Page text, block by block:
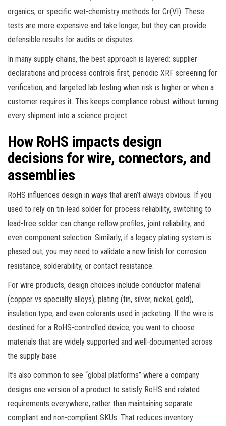
organics, or specific wet-chemistry methods for Cr(VI). These
tests are more expensive and take longer, but they can provide
defensible results for audits or disputes.
In many supply chains, the best approach is layered: supplier
declarations and process controls first, periodic XRF screening for
verification, and targeted lab testing when risk is higher or when a
customer requires it. This keeps compliance robust without turning
every shipment into a science project.
How RoHS impacts design
decisions for wire, connectors, and
assemblies
RoHS influences design in ways that aren’t always obvious. If you
used to rely on tin-lead solder for process reliability, switching to
lead-free solder can change reflow profiles, joint reliability, and
even component selection. Similarly, if a legacy plating system is
phased out, you may need to validate a new finish for corrosion
resistance, solderability, or contact resistance.
For wire products, design choices include conductor material
(copper vs specialty alloys), plating (tin, silver, nickel, gold),
insulation type, and even colorants used in jacketing. If the wire is
destined for a RoHS-controlled device, you want to choose
materials that are widely supported and well-documented across
the supply base.
It’s also common to see “global platforms” where a company
designs one version of a product to satisfy RoHS and related
requirements everywhere, rather than maintaining separate
compliant and non-compliant SKUs. That reduces inventory